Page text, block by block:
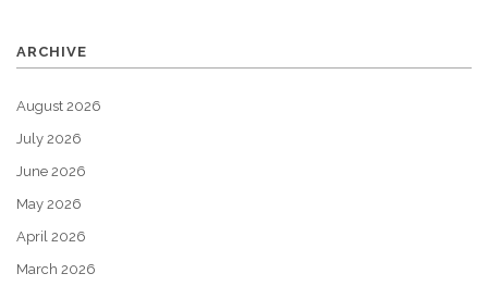
ARCHIVE
August 2026
July 2026
June 2026
May 2026
April 2026
March 2026